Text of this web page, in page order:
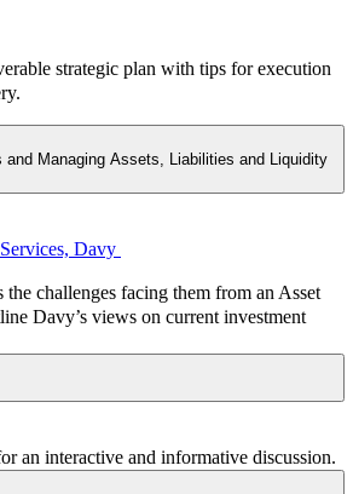
strategic plan with tips for execution
Managing Assets, Liabilities and Liquidity
Davy
challenges facing them from an Asset
Davy’s views on current investment
an interactive and informative discussion.